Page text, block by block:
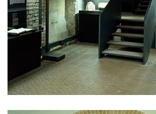
contemporary glass muzeum